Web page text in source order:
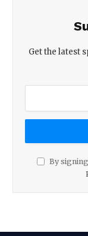
Get the latest
By